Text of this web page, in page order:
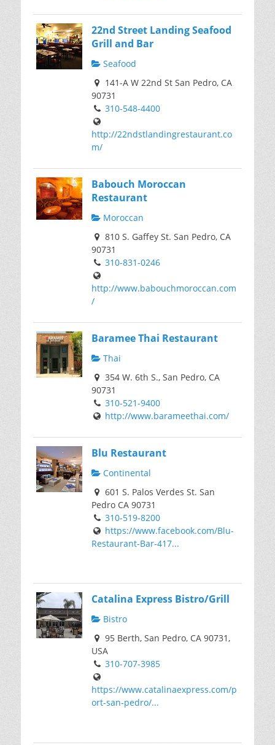
22nd Street Landing Seafood
Grill and Bar
Seafood
141-A W 22nd St San Pedro, CA
90731
310-548-4400
http://22ndstlandingrestaurant.co
m/
Babouch Moroccan
Restaurant
Moroccan
810 S. Gaffey St. San Pedro, CA
90731
310-831-0246
http://www.babouchmoroccan.com
/
Baramee Thai Restaurant
Thai
354 W. 6th S., San Pedro, CA
90731
310-521-9400
http://www.barameethai.com/
Blu Restaurant
Continental
601 S. Palos Verdes St. San
Pedro CA 90731
310-519-8200
https://www.facebook.com/Blu-
Restaurant-Bar-417...
Catalina Express Bistro/Grill
Bistro
95 Berth, San Pedro, CA 90731,
USA
310-707-3985
https://www.catalinaexpress.com/p
ort-san-pedro/...